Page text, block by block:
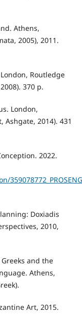
Athens,
2005), 2011.
Routledge
370 p.
London,
Ashgate, 2014). 431
2022.
Doxiadis
2010,
and the
Athens,
Art, 2015.